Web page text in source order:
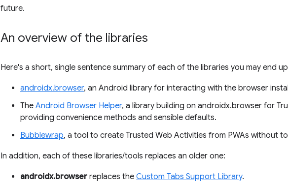
future.
An overview of the libraries
Here's a short, single sentence summary of each of the libraries you may end
androidx.browser, an Android library for interacting with the browser
The Android Browser Helper, a library building on androidx.browser for
providing convenience methods and sensible defaults.
Bubblewrap, a tool to create Trusted Web Activities from PWAs without
In addition, each of these libraries/tools replaces an older one:
androidx.browser replaces the Custom Tabs Support Library.